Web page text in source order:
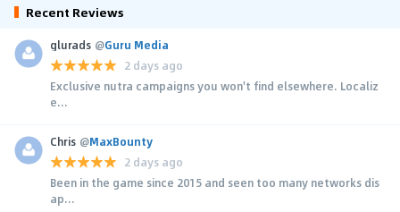
Recent Reviews
glurads @Guru Media
2 days ago
Exclusive nutra campaigns you won't find elsewhere. Localiz
e...
Chris @MaxBounty
2 days ago
Been in the game since 2015 and seen too many networks dis
ap...